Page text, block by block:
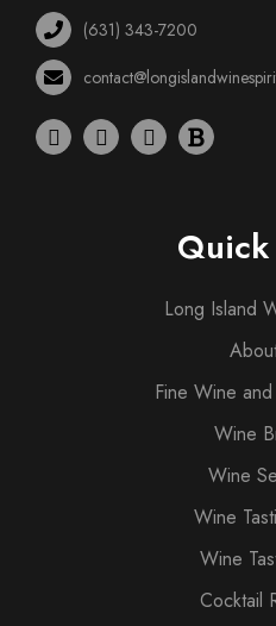
(631) 343-7200
Long Island
Fine Wine
Wine
Wine
Wine
Wine
Cocktail